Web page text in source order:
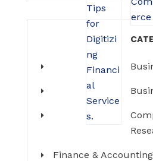
Finance & Accounting